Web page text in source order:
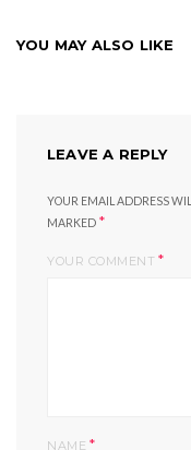
YOU MAY ALSO LIKE
LEAVE A REPLY
YOUR EMAIL ADDRESS
MARKED *
YOUR COMMENT *
NAME *